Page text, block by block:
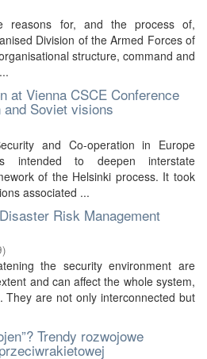
reasons for, and the process of,
Division of the Armed Forces of
structure, command and
at Vienna CSCE Conference
and Soviet visions
and Co-operation in Europe
intended to deepen interstate
of the Helsinki process. It took
associated ...
Risk Management
)
the security environment are
and can affect the whole system,
They are not only interconnected but
Trendy rozwojowe